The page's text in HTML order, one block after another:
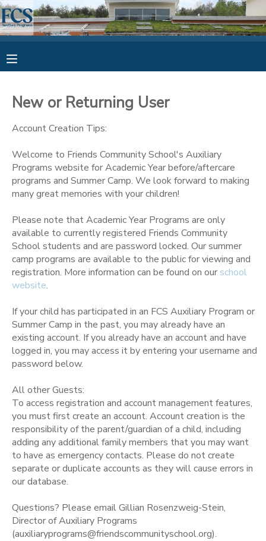
New or Returning User
Account Creation Tips:
Welcome to Friends Community School's Auxiliary
Programs website for Academic Year before/aftercare
programs and Summer Camp. We look forward to making
many great memories with your children!
Please note that Academic Year Programs are only
available to currently registered Friends Community
School students and are password locked. Our summer
camp programs are available to the public for viewing and
registration. More information can be found on ourschool
website.
If your child has participated in an FCS Auxiliary Program or
Summer Camp in the past, you may already have an
existing account. If you already have an account and have
logged in, you may access it by entering your username and
password below.
All other Guests:
To access registration and account management features,
you must first create an account. Account creation is the
responsibility of the parent/guardian of a child, including
adding any additional family members that you may want
to have as emergency contacts. Please do not create
separate or duplicate accounts as they will cause errors in
our database.
Questions? Please email Gillian Rosenzweig-Stein,
Director of Auxiliary Programs
(auxiliaryprograms@friendscommunityschool.org).
MY ACCOUNT
FINANCES
MESSAGE CENTER